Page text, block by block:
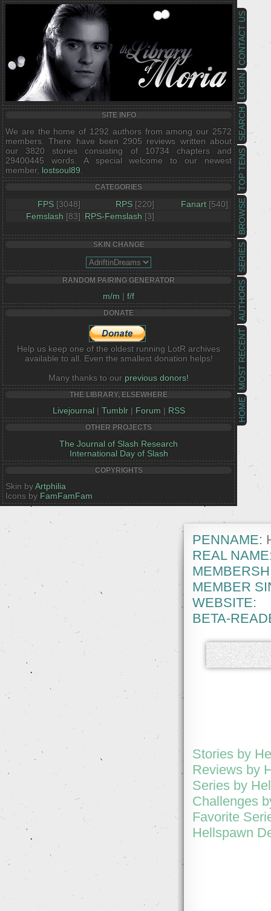
HOME
MOST RECENT
AUTHORS
SERIES
BROWSE
TOP TENS
SEARCH
LOGIN
CONTACT US
SITE INFO
We are the home of 1292 authors from among our 2572
members. There have been 2905 reviews written about
our 3820 stories consisting of 10734 chapters and
29400445 words. A special welcome to our newest
member, lostsoul89
CATEGORIES
FPS [3048] RPS [220] Fanart [540]
Femslash [83] RPS-Femslash [3]
SKIN CHANGE
RANDOM PAIRING GENERATOR
m/m | f/f
DONATE
Help us keep one of the oldest running LotR archives
available to all. Even the smallest donation helps!
Many thanks to our previous donors!
THE LIBRARY, ELSEWHERE
Livejournal | Tumblr| Forum | RSS
OTHER PROJECTS
The Journal of Slash Research
International Day of Slash
COPYRIGHTS
Skin byArtphilia
Icons by FamFamFam
PENNAME:
REAL
MEMBER
WEBSITE:
BETA-
Stories by
Reviews by
Series by
Challenges
Favorite
Hellspawn